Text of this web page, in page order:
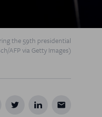
the 59th presidential
AFP via Getty Images)